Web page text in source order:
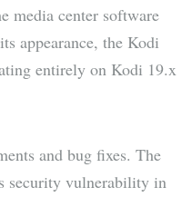
media center software
appearance, the Kodi
entirely on Kodi 19.x
and bug fixes. The
security vulnerability in